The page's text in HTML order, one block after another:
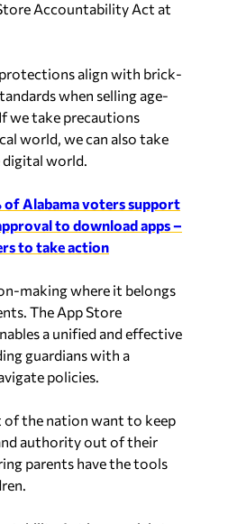
when selling age-
we take precautions
world, we can also take
digital world.
to download apps –
to take action
The App Store
a unified and effective
guardians with a
policies.
authority out of their
parents have the tools